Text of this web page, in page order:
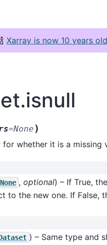
🍾 Xarray is now 10 years
=None )
whether it is a missing
None , optional) – If True,
to the new one. If False,
) – Same type and